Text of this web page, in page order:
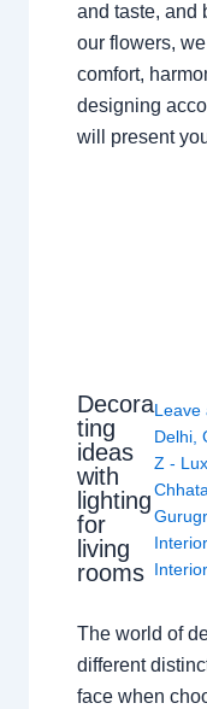
and taste, and
our flowers,
comfort,
designing
will present
Decora
ting
ideas
with
lighting
for
living
rooms
Leave
Delhi ,
Z -
The world of
different
face when